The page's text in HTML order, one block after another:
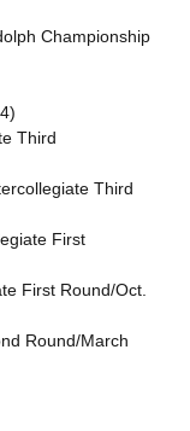
Championship
Third
Third
First
First Round/Oct.
Round/March